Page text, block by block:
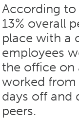
According to
13% overall
place with a
employees
the office on
worked from
days off and
peers.